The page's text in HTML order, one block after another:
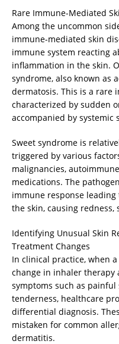
Rare Immune-Mediated
Among the uncommon
immune-mediated skin
immune system reacting
inflammation in the skin.
syndrome, also known as
dermatosis. This is a rare
characterized by sudden
accompanied by systemic
Sweet syndrome is
triggered by various
malignancies,
medications. The
immune response
the skin, causing
Identifying Unusual Skin
Treatment Changes
In clinical practice, when
change in inhaler therapy
symptoms such as painful
tenderness, healthcare
differential diagnosis.
mistaken for common
dermatitis.